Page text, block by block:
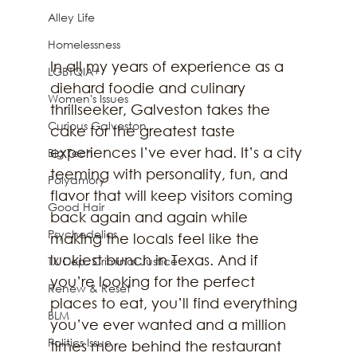
Alley Life
Homelessness
LGBTQIA+
Women's Issues
Curious Galveston
Big Tech
Polyamory
Good Hair
Psychedelics
TX Dep. Criminal Justice
Renew & Reset
BLM
Politics Issue
In all my years of experience as a
diehard foodie and culinary
thrillseeker, Galveston takes the
cake for the greatest taste
experiences I’ve ever had. It’s a city
teeming with personality, fun, and
flavor that will keep visitors coming
back again and again while
making the locals feel like the
luckiest bunch in Texas. And if
you’re looking for the perfect
places to eat, you’ll find everything
you’ve ever wanted and a million
times more behind the restaurant